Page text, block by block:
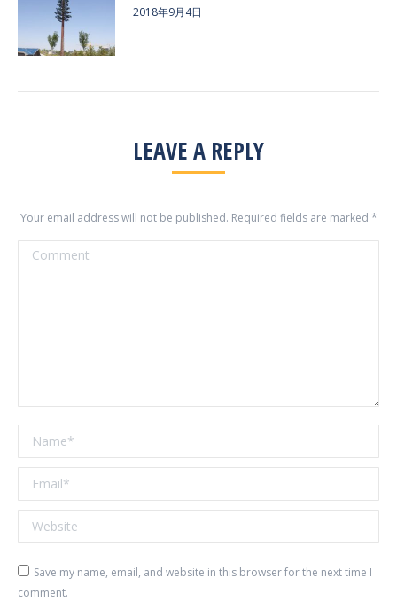
2018年9月4日
LEAVE A REPLY
Your email address will not be published. Required fields are marked *
Comment
Name *
Email *
Website
Save my name, email, and website in this browser for the next time I
comment.